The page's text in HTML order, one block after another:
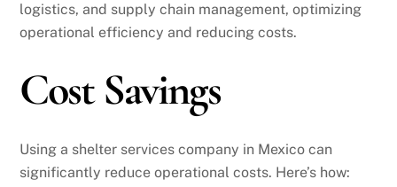
logistics, and supply chain management, optimizing
operational efficiency and reducing costs.
Cost Savings
Using a shelter services company in Mexico can
significantly reduce operational costs. Here’s how: